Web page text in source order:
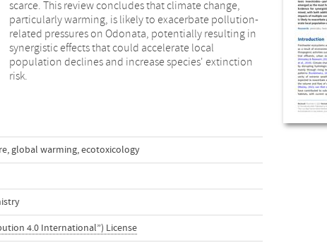
risk.
, global warming,ecotoxicology
4.0 International”) License